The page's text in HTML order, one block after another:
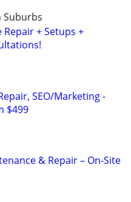
Suburbs
+ Setups +
SEO/Marketing -
$499
& Repair – On-Site